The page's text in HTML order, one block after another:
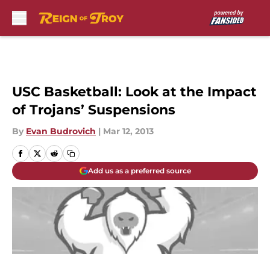
USC Basketball: Look at the Impact
of Trojans’ Suspensions
By Evan Budrovich | Mar 12, 2013
Add us as a preferred source